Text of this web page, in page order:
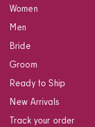
Women
Men
Bride
Groom
Ready to Ship
New Arrivals
Track your order